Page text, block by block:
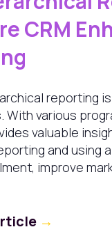
CRM
reporting
With various
valuable
and using
improve
→